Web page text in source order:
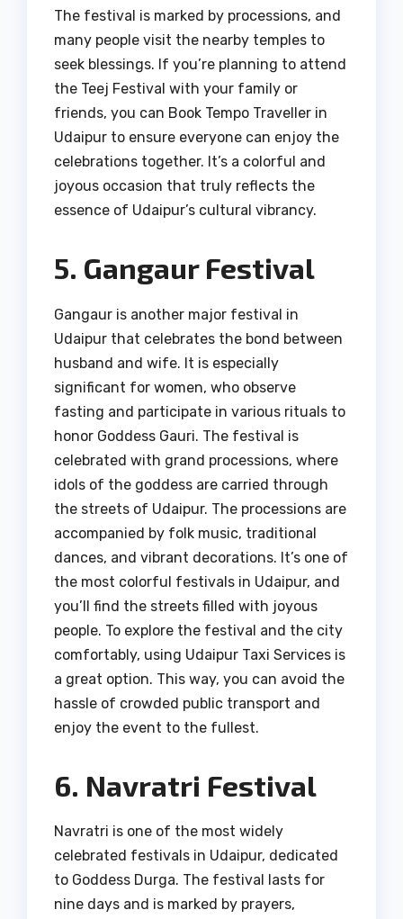
The festival is marked by processions, and
many people visit the nearby temples to
seek blessings. If you’re planning to attend
the Teej Festival with your family or
friends, you can Book Tempo Traveller in
Udaipur to ensure everyone can enjoy the
celebrations together. It’s a colorful and
joyous occasion that truly reflects the
essence of Udaipur’s cultural vibrancy.
5. Gangaur Festival
Gangaur is another major festival in
Udaipur that celebrates the bond between
husband and wife. It is especially
significant for women, who observe
fasting and participate in various rituals to
honor Goddess Gauri. The festival is
celebrated with grand processions, where
idols of the goddess are carried through
the streets of Udaipur. The processions are
accompanied by folk music, traditional
dances, and vibrant decorations. It’s one of
the most colorful festivals in Udaipur, and
you’ll find the streets filled with joyous
people. To explore the festival and the city
comfortably, using Udaipur Taxi Services is
a great option. This way, you can avoid the
hassle of crowded public transport and
enjoy the event to the fullest.
6. Navratri Festival
Navratri is one of the most widely
celebrated festivals in Udaipur, dedicated
to Goddess Durga. The festival lasts for
nine days and is marked by prayers,